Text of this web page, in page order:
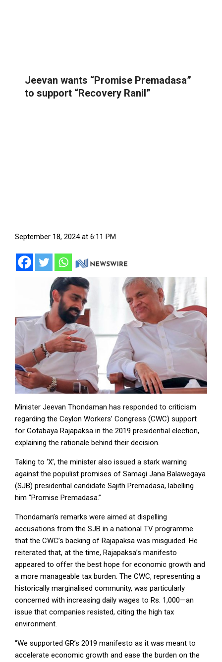
Jeevan wants “Promise Premadasa”
to support “Recovery Ranil”
September 18, 2024 at 6:11 PM
Minister Jeevan Thondaman has responded to criticism
regarding the Ceylon Workers’ Congress (CWC) support
for Gotabaya Rajapaksa in the 2019 presidential election,
explaining the rationale behind their decision.
Taking to ‘X’, the minister also issued a stark warning
against the populist promises of Samagi Jana Balawegaya
(SJB) presidential candidate Sajith Premadasa, labelling
him “Promise Premadasa.”
Thondaman’s remarks were aimed at dispelling
accusations from the SJB in a national TV programme
that the CWC’s backing of Rajapaksa was misguided. He
reiterated that, at the time, Rajapaksa’s manifesto
appeared to offer the best hope for economic growth and
a more manageable tax burden. The CWC, representing a
historically marginalised community, was particularly
concerned with increasing daily wages to Rs. 1,000—an
issue that companies resisted, citing the high tax
environment.
“We supported GR’s 2019 manifesto as it was meant to
accelerate economic growth and ease the burden on the